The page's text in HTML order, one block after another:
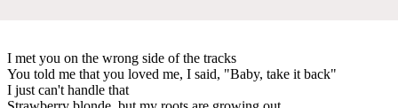
I met you on the wrong side of the tracks
You told me that you loved me, I said, "Baby, take it back"
I just can't handle that